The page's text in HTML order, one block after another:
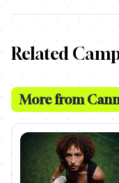
Related
More from